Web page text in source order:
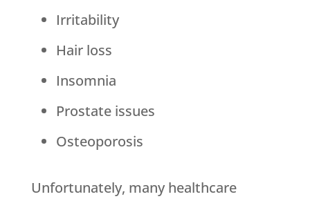
Irritability
Hair loss
Insomnia
Prostate issues
Osteoporosis
Unfortunately, many healthcare